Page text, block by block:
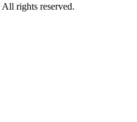
All rights reserved.